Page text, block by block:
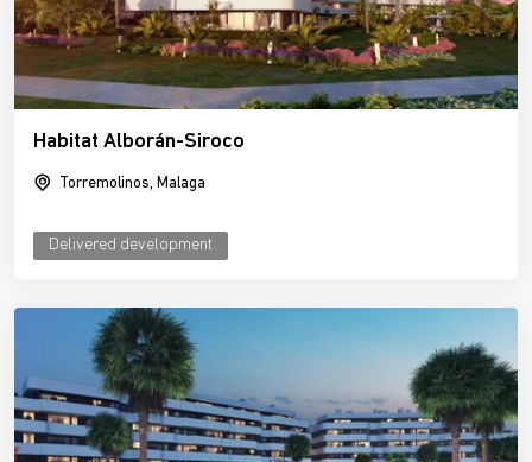
Habitat Alborán-Siroco
Torremolinos, Malaga
Delivered development